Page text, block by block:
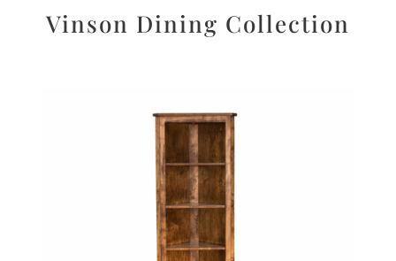
Vinson Dining Collection